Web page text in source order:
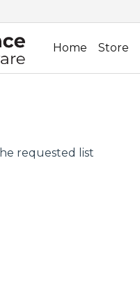
Home Store
requested list